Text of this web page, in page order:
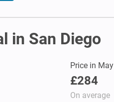
in San Diego
Price in May
£284
On average